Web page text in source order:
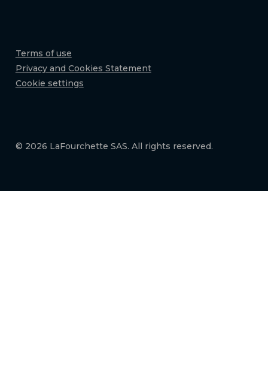
Terms of use
Privacy and Cookies Statement
Cookie settings
© 2026 LaFourchette SAS. All rights reserved.